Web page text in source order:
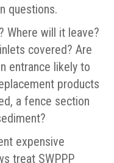
questions.
Where will it leave?
covered? Are
entrance likely to
products
a fence section
expensive
treat SWPPP